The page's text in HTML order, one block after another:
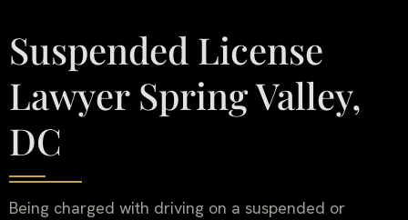
Suspended License
Lawyer Spring Valley,
DC
Being charged with driving on a suspended or